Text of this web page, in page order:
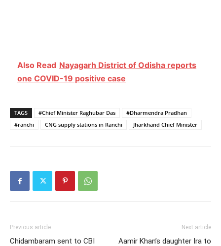
Also Read Nayagarh District of Odisha reports
one COVID-19 positive case
TAGS #Chief Minister Raghubar Das
#Dharmendra Pradhan
#ranchi
CNG supply stations in Ranchi Jharkhand Chief Minister
Previous article
Chidambaram sent to CBI
Next article
Aamir Khan’s daughter Ira to